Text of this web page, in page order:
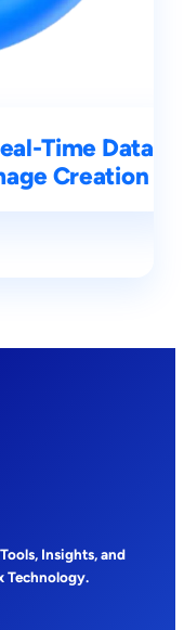
Time Data,
Creation
Insights, and
Technology.